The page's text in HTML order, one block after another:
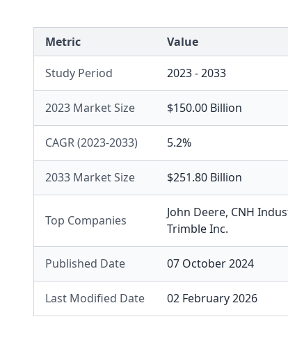
Metric Value
Study Period 2023 - 2033
2023 Market Size $150.00 Billion
CAGR (2023-2033) 5.2%
2033 Market Size $251.80 Billion
Top Companies
John Deere, CNH
Trimble Inc.
Published Date 07 October 2024
Last Modified Date 02 February 2026